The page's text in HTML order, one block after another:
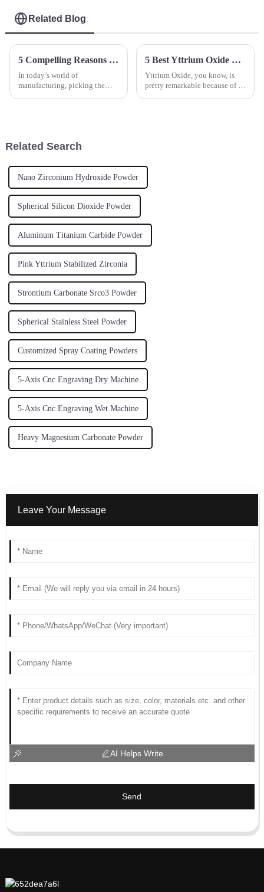
Related Blog
5 Compelling Reasons to Choose Aluminum Oxide for Your Manufacturing Needs
In today’s world of
manufacturing, picking the
5 Best Yttrium Oxide Suppliers for Your Global Sourcing Needs
Yttrium Oxide, you know, is
pretty remarkable because of its
Related Search
Nano Zirconium Hydroxide Powder
Spherical Silicon Dioxide Powder
Aluminum Titanium Carbide Powder
Pink Yttrium Stabilized Zirconia
Strontium Carbonate Srco3 Powder
Spherical Stainless Steel Powder
Customized Spray Coating Powders
5-Axis Cnc Engraving Dry Machine
5-Axis Cnc Engraving Wet Machine
Heavy Magnesium Carbonate Powder
Leave Your Message
AI Helps Write
Send